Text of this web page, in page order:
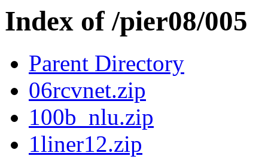
Index of /pier08/005
Parent Directory
06rcvnet.zip
100b_nlu.zip
1liner12.zip